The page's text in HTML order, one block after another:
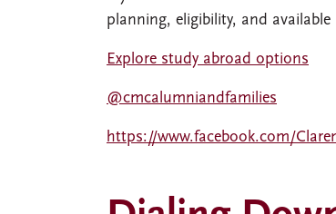
planning, eligibility, and available
Explore study abroad options
@cmcalumniandfamilies
https://www.facebook.com/